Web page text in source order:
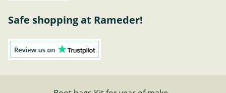
Safe shopping at Rameder!